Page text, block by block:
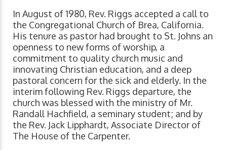
In August of 1980, Rev. Riggs accepted a call to
the Congregational Church of Brea, California.
His tenure as pastor had brought to St. Johns an
openness to new forms of worship, a
commitment to quality church music and
innovating Christian education, and a deep
pastoral concern for the sick and elderly. In the
interim following Rev. Riggs departure, the
church was blessed with the ministry of Mr.
Randall Hachfield, a seminary student; and by
the Rev. Jack Lipphardt, Associate Director of
The House of the Carpenter.